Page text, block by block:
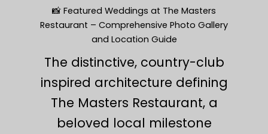
📸 Featured Weddings at The Masters
Restaurant – Comprehensive Photo Gallery
and Location Guide
The distinctive, country-club
inspired architecture defining
The Masters Restaurant, a
beloved local milestone